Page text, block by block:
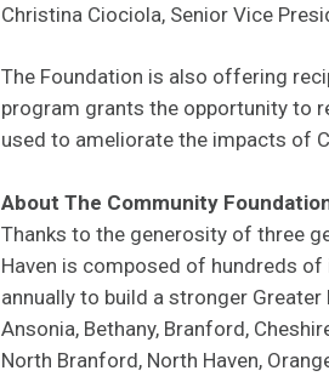
Christina Ciociola, Senior Vice
The Foundation is also offering
program grants the opportunity to
used to ameliorate the impacts of
About The Community
Thanks to the generosity of three
Haven is composed of hundreds
annually to build a stronger Greater
Ansonia, Bethany, Branford,
North Branford, North Haven,